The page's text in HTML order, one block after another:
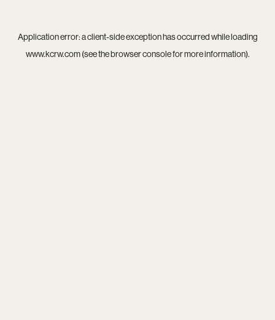
Application error: aclient-side exception has occurred while loading
www.kcrw.com(see thebrowser consolefor more information).